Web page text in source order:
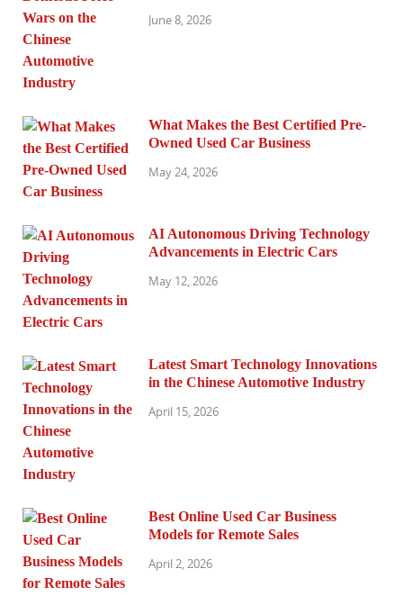
June 8, 2026
What Makes the Best Certified Pre-
Owned Used Car Business
May 24, 2026
AI Autonomous Driving Technology
Advancements in Electric Cars
May 12, 2026
Latest Smart Technology Innovations
in the Chinese Automotive Industry
April 15, 2026
Best Online Used Car Business
Models for Remote Sales
April 2, 2026